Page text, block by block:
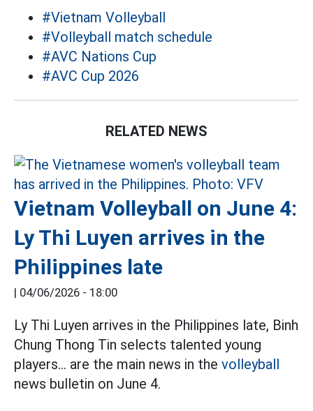
#Vietnam Volleyball
#Volleyball match schedule
#AVC Nations Cup
#AVC Cup 2026
RELATED NEWS
Vietnam Volleyball on June 4:
Ly Thi Luyen arrives in the
Philippines late
| 04/06/2026 - 18:00
Ly Thi Luyen arrives in the Philippines late, Binh
Chung Thong Tin selects talented young
players... are the main news in the volleyball
news bulletin on June 4.